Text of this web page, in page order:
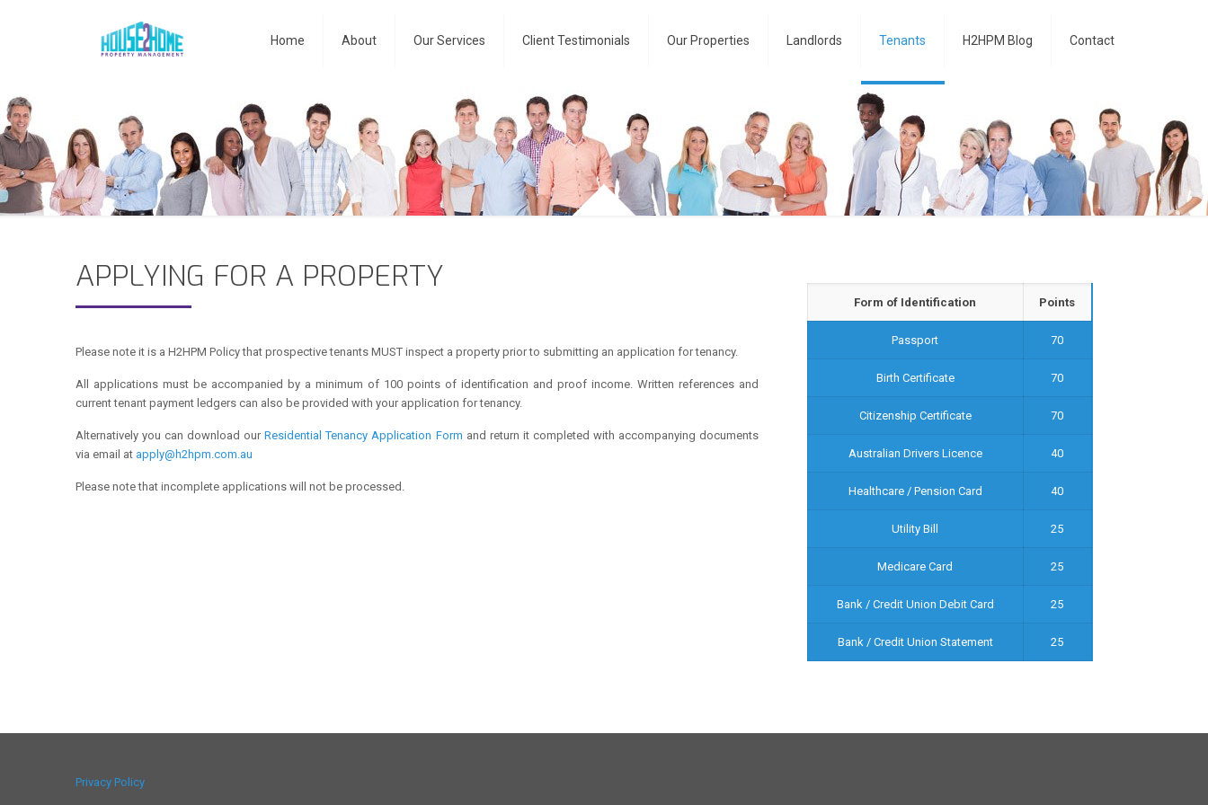
Home About Our Services Client Testimonials Our Properties Landlords Tenants H2HPM Blog Contact
APPLYING FOR A PROPERTY
Please note it is a H2HPM Policy that prospective tenants MUST inspect a property prior to submitting an application for tenancy.
All applications must be accompanied by a minimum of 100 points of identification and proof income. Written references and
current tenant payment ledgers can also be provided with your application for tenancy.
Alternatively you can download ourResidential Tenancy Application Form and return it completed with accompanying documents
via email at apply@h2hpm.com.au
Please note that incomplete applications will not be processed.
Form of Identification Points
Passport 70
Birth Certificate 70
Citizenship Certificate 70
Australian Drivers Licence 40
Healthcare / Pension Card 40
Utility Bill 25
Medicare Card 25
Bank / Credit Union Debit Card 25
Bank / Credit Union Statement 25
Privacy Policy